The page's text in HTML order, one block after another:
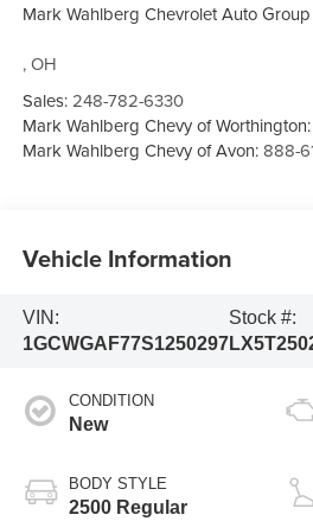
Mark Wahlberg Chevrolet Auto Group
,OH
Sales:248-782-6330
Mark Wahlberg Chevy of Worthington:
Mark Wahlberg Chevy of Avon:888-
Vehicle Information
VIN:
1GCWGAF77S1250297
Stock #:
CONDITION
New
BODY STYLE
2500 Regular